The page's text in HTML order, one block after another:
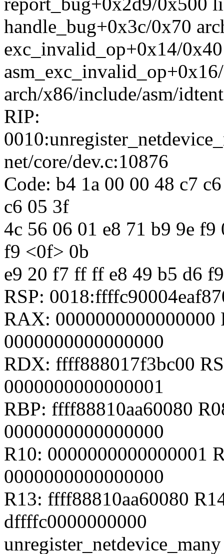
handle_bug+0x3c/0x70
exc_invalid_op+0x14/
arch/x86/include/asm/
RIP:
net/core/dev.c:10876
Code: b4 1a 00 00 48 c7
c6 05 3f
4c 56 06 01 e8 71 b9 9e
f9 <0f> 0b
e9 20 f7 ff ff e8 49 b5 d6
RSP:
RAX:
0000000000000000
RDX: ffff888017f3bc00
0000000000000001
RBP: ffff88810aa60080
0000000000000000
R10: 0000000000000001
0000000000000000
R13: ffff88810aa60080
dffffc0000000000